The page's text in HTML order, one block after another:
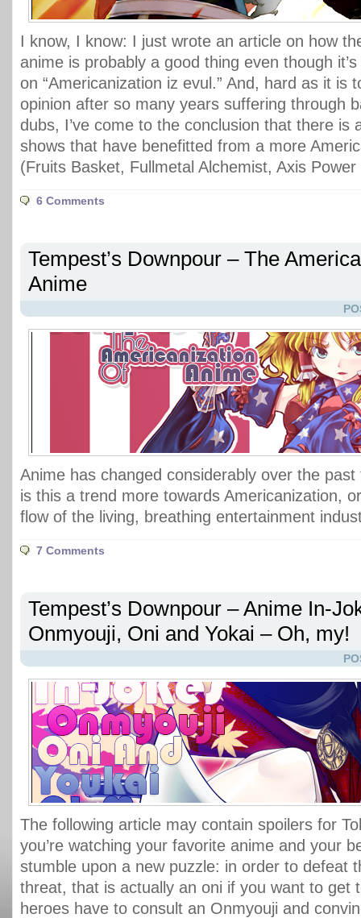
I know, I know: I just wrote an article on how
anime is probably a good thing even though
on “Americanization iz evul.” And, hard as it is
opinion after so many years suffering through
dubs, I’ve come to the conclusion that there is
shows that have benefitted from a more
(Fruits Basket, Fullmetal Alchemist, Axis
6 Comments
Tempest’s Downpour – The
Anime
Anime has changed considerably over the
is this a trend more towards Americanization,
flow of the living, breathing entertainment
7 Comments
Tempest’s Downpour – Anime In-
Onmyouji, Oni and Yokai – Oh, my!
The following article may contain spoilers for
you’re watching your favorite anime and your
stumble upon a new puzzle: in order to defeat
threat, that is actually an oni if you want to get
heroes have to consult an Onmyouji and